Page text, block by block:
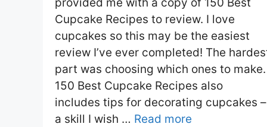
provided me with a copy of 150 Best
Cupcake Recipes to review. I love
cupcakes so this may be the easiest
review I’ve ever completed! The
part was choosing which ones to make.
150 Best Cupcake Recipes also
includes tips for decorating cupcakes –
a skill I wish … Read more